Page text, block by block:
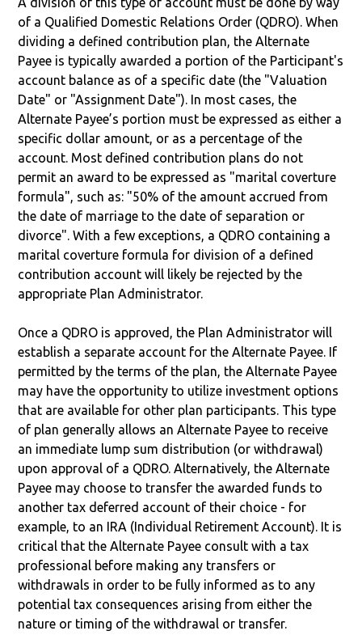
of a Qualified Domestic Relations Order (QDRO). When
dividing a defined contribution plan, the Alternate
Payee is typically awarded a portion of the Participant's
account balance as of a specific date (the "Valuation
Date" or "Assignment Date"). In most cases, the
Alternate Payee’s portion must be expressed as either a
specific dollar amount, or as a percentage of the
account. Most defined contribution plans do not
permit an award to be expressed as "marital coverture
formula", such as: "50% of the amount accrued from
the date of marriage to the date of separation or
divorce". With a few exceptions, a QDRO containing a
marital coverture formula for division of a defined
contribution account will likely be rejected by the
appropriate Plan Administrator.
Once a QDRO is approved, the Plan Administrator will
establish a separate account for the Alternate Payee. If
permitted by the terms of the plan, the Alternate Payee
may have the opportunity to utilize investment options
that are available for other plan participants. This type
of plan generally allows an Alternate Payee to receive
an immediate lump sum distribution (or withdrawal)
upon approval of a QDRO. Alternatively, the Alternate
Payee may choose to transfer the awarded funds to
another tax deferred account of their choice - for
example, to an IRA (Individual Retirement Account). It is
critical that the Alternate Payee consult with a tax
professional before making any transfers or
withdrawals in order to be fully informed as to any
potential tax consequences arising from either the
nature or timing of the withdrawal or transfer.